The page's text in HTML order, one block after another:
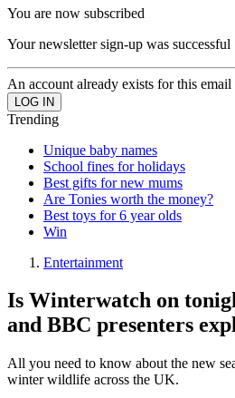
You are now subscribed
Your newsletter sign-up was successful
An account already exists for this email
Trending
Unique baby names
School fines for holidays
Best gifts for new mums
Are Tonies worth the money?
Best toys for 6 year olds
Win
Entertainment
Is Winterwatch on
and BBC presenters
All you need to know about the new
winter wildlife across the UK.